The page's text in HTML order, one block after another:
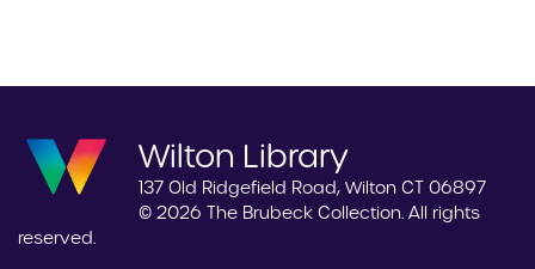
Wilton Library
137 Old Ridgefield Road, Wilton CT 06897
© 2026 The Brubeck Collection. All rights
reserved.